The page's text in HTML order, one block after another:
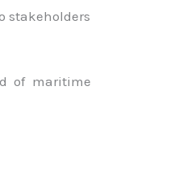
stakeholders
of maritime